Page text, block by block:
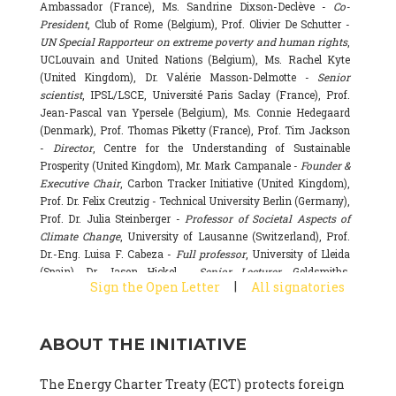
Ambassador (France), Ms. Sandrine Dixson-Declève - Co-
President, Club of Rome (Belgium), Prof. Olivier De Schutter -
UN Special Rapporteur on extreme poverty and human rights,
UCLouvain and United Nations (Belgium), Ms. Rachel Kyte
(United Kingdom), Dr. Valérie Masson-Delmotte - Senior
scientist, IPSL/LSCE, Université Paris Saclay (France), Prof.
Jean-Pascal van Ypersele (Belgium), Ms. Connie Hedegaard
(Denmark), Prof. Thomas Piketty (France), Prof. Tim Jackson
- Director, Centre for the Understanding of Sustainable
Prosperity (United Kingdom), Mr. Mark Campanale -Founder &
Executive Chair, Carbon Tracker Initiative (United Kingdom),
Prof. Dr. Felix Creutzig - Technical University Berlin (Germany),
Prof. Dr. Julia Steinberger -Professor of Societal Aspects of
Climate Change, University of Lausanne (Switzerland), Prof.
Dr.-Eng. Luisa F. Cabeza - Full professor, University of Lleida
(Spain), Dr. Jason Hickel -
Senior Lecturer, Goldsmiths,
University of London (United Kingdom), Prof. Dominique
Basecamp & University of Exeter Business School (United
National Research Council (CSIC) (Spain), Dr. Alain Grandjean
Sign the Open Letter | All signatories
ABOUT THE INITIATIVE
The Energy Charter Treaty (ECT) protects foreign